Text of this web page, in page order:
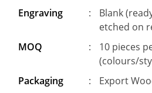
Engraving
:
Blank
etched on
MOQ
:
10 pieces
(colours/
Packaging
:
Export